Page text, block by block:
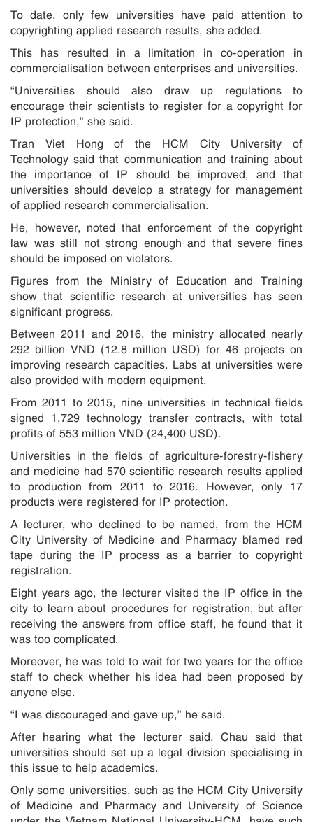
To date, only few universities have paid attention to
copyrighting applied research results, she added.
This has resulted in a limitation in co-operation in
commercialisation between enterprises and universities.
“Universities should also draw up regulations to
encourage their scientists to register for a copyright for
IP protection,” she said.
Tran Viet Hong of the HCM City University of
Technology said that communication and training about
the importance of IP should be improved, and that
universities should develop a strategy for management
of applied research commercialisation.
He, however, noted that enforcement of the copyright
law was still not strong enough and that severe fines
should be imposed on violators.
Figures from the Ministry of Education and Training
show that scientific research at universities has seen
significant progress.
Between 2011 and 2016, the ministry allocated nearly
292 billion VND (12.8 million USD) for 46 projects on
improving research capacities. Labs at universities were
also provided with modern equipment.
From 2011 to 2015, nine universities in technical fields
signed 1,729 technology transfer contracts, with total
profits of 553 million VND (24,400 USD).
Universities in the fields of agriculture-forestry-fishery
and medicine had 570 scientific research results applied
to production from 2011 to 2016. However, only 17
products were registered for IP protection.
A lecturer, who declined to be named, from the HCM
City University of Medicine and Pharmacy blamed red
tape during the IP process as a barrier to copyright
registration.
Eight years ago, the lecturer visited the IP office in the
city to learn about procedures for registration, but after
receiving the answers from office staff, he found that it
was too complicated.
Moreover, he was told to wait for two years for the office
staff to check whether his idea had been proposed by
anyone else.
“I was discouraged and gave up,” he said.
After hearing what the lecturer said, Chau said that
universities should set up a legal division specialising in
this issue to help academics.
Only some universities, such as the HCM City University
of Medicine and Pharmacy and University of Science